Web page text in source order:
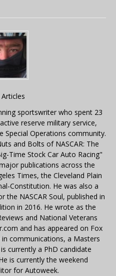
sportswriter who spent 23
reserve military service,
Special Operations community.
and Bolts of NASCAR: The
Time Stock Car Auto Racing"
publications across the
Times, the Cleveland Plain
Constitution. He was also a
the NASCAR Soul, published in
in 2016. He wrote as the
and National Veterans
and has appeared on Fox
communications, a Masters
currently a PhD candidate
is currently the weekend
for Autoweek.